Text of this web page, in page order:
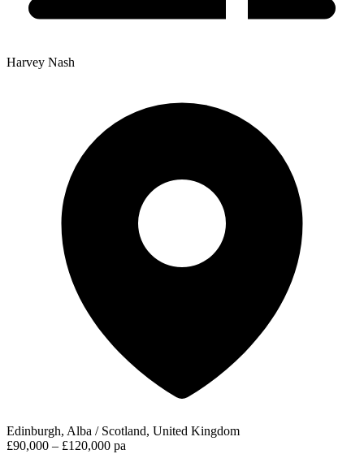
Harvey Nash
Edinburgh, Alba / Scotland, United Kingdom
£90,000 – £120,000 pa